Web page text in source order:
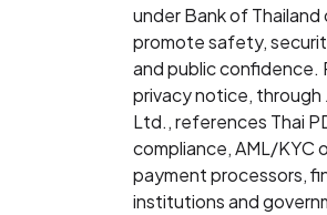
under Bank of
promote safety,
and public confidence.
privacy notice, through
Ltd., references Thai
compliance, AML/KYC
payment processors,
institutions and